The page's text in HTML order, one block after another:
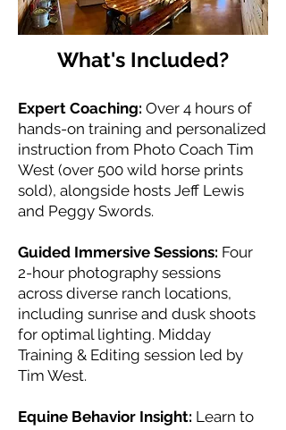
What's Included?
Expert Coaching: Over 4 hours of
hands-on training and personalized
instruction from Photo Coach Tim
West (over 500 wild horse prints
sold), alongside hosts Jeff Lewis
and Peggy Swords.
Guided Immersive Sessions: Four
2-hour photography sessions
across diverse ranch locations,
including sunrise and dusk shoots
for optimal lighting. Midday
Training & Editing session led by
Tim West.
Equine Behavior Insight: Learn to